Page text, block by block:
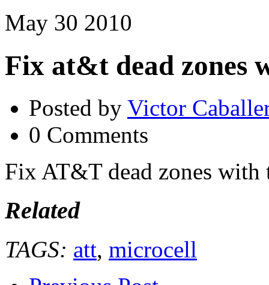
May 30 2010
Fix at&t dead zones
Posted by Victor
0 Comments
Fix AT&T dead zones with
Related
TAGS: att, microcell